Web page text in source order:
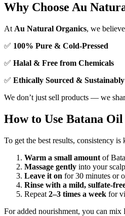
Why Choose Au
At Au Natural Organics, we
✅ 100% Pure & Cold-Pressed
✅ Halal & Free from Chemicals
✅ Ethically Sourced & Sustainably
We don’t just sell products — we
How to Use Batana
To get the best results, consistency is
Warm a small amount of
Massage gently into your
Leave it on for 30 minutes or
Rinse with a mild, sulfate-
Repeat 2–3 times a week for
For added nourishment, you can